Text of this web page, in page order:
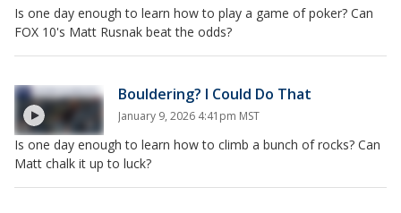
Is one day enough to learn how to play a game of poker? Can
FOX 10's Matt Rusnak beat the odds?
Bouldering? I Could Do That
January 9, 2026 4:41pm MST
Is one day enough to learn how to climb a bunch of rocks? Can
Matt chalk it up to luck?